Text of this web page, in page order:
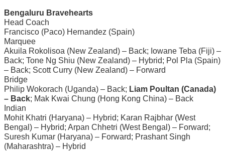
Bengaluru Bravehearts
Head Coach
Francisco (Paco) Hernandez (Spain)
Marquee
Akuila Rokolisoa (New Zealand) – Back; Iowane Teba (Fiji) –
Back; Tone Ng Shiu (New Zealand) – Hybrid; Pol Pla (Spain)
– Back; Scott Curry (New Zealand) – Forward
Bridge
Philip Wokorach (Uganda) – Back; Liam Poultan (Canada)
– Back; Mak Kwai Chung (Hong Kong China) – Back
Indian
Mohit Khatri (Haryana) – Hybrid; Karan Rajbhar (West
Bengal) – Hybrid; Arpan Chhetri (West Bengal) – Forward;
Suresh Kumar (Haryana) – Forward; Prashant Singh
(Maharashtra) – Hybrid